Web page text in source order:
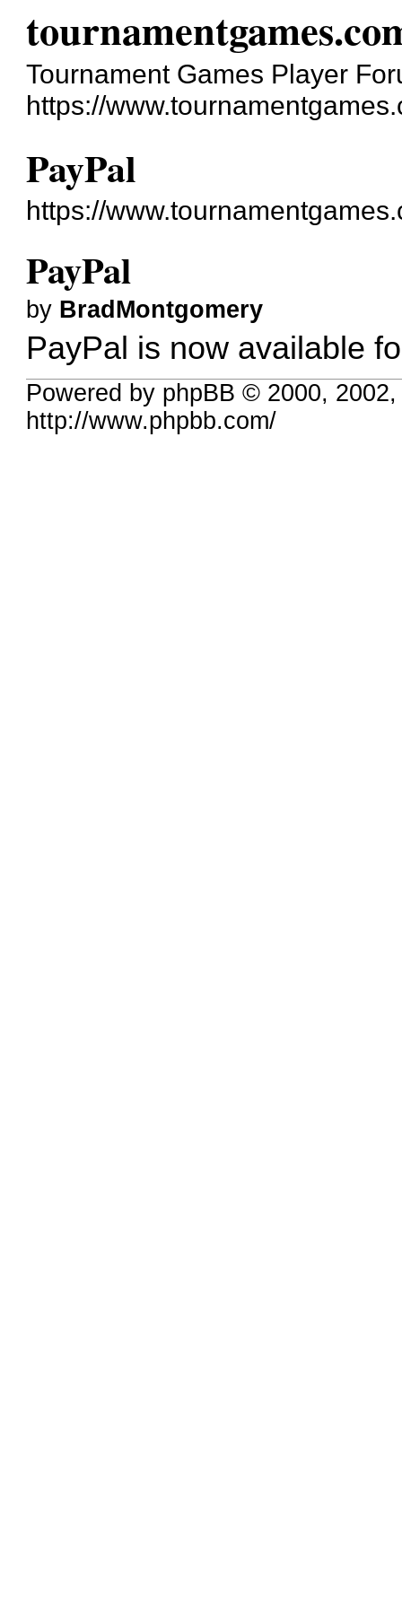
Tournament Games Player
https://
PayPal
https://
PayPal
by BradMontgomery
PayPal is now available
Powered by phpBB © 2000,
http://www.phpbb.com/